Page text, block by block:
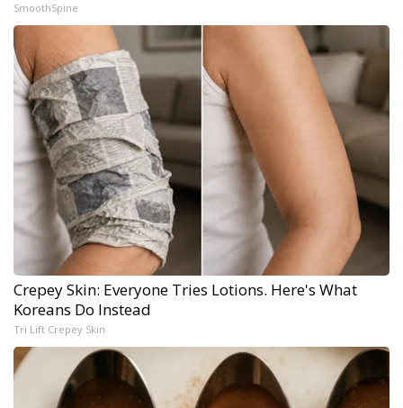
SmoothSpine
Crepey Skin: Everyone Tries Lotions. Here's What
Koreans Do Instead
Tri Lift Crepey Skin